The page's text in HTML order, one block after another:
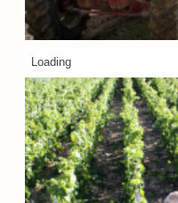
Loading